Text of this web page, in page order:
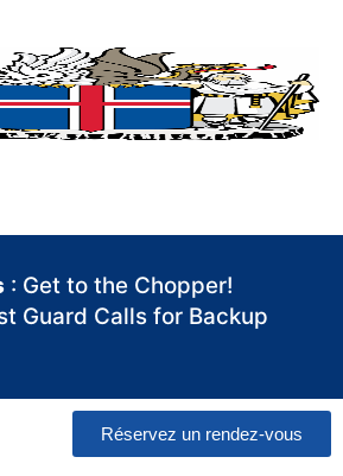
: Get to the Chopper!
Guard Calls for Backup
Réservez un rendez-vous